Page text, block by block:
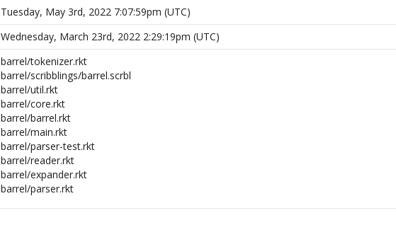
Tuesday, May 3rd, 2022 7:07:59pm (UTC)
Wednesday, March 23rd, 2022 2:29:19pm (UTC)
barrel/tokenizer.rkt
barrel/scribblings/barrel.scrbl
barrel/util.rkt
barrel/core.rkt
barrel/barrel.rkt
barrel/main.rkt
barrel/parser-test.rkt
barrel/reader.rkt
barrel/expander.rkt
barrel/parser.rkt